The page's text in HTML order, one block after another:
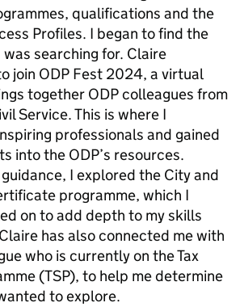
qualifications and the
Profiles. I began to find the
searching for. Claire
join ODP Fest 2024, a virtual
together ODP colleagues from
Service. This is where I
professionals and gained
into the ODP’s resources.
I explored the City and
programme, which I
on to add depth to my skills
has also connected me with
who is currently on the Tax
(TSP), to help me determine
to explore.